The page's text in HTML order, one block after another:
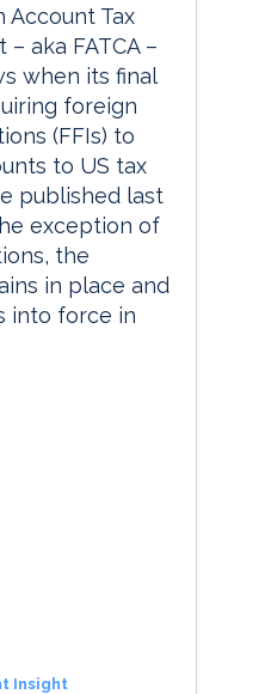
Account Tax
aka FATCA –
when its final
foreign
(FFIs) to
to US tax
published last
exception of
the
in place and
into force in
Insight